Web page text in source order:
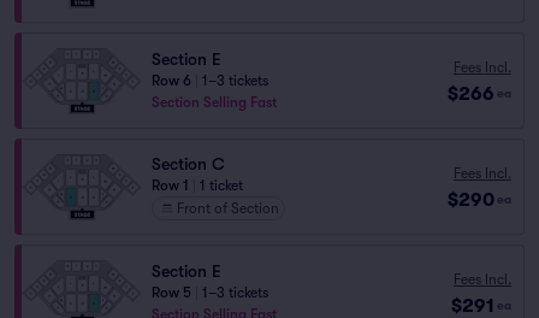
Section E
Row 6
1–3 tickets
Section Selling Fast
Fees Incl.
$266 ea
Section C
Row 1
1 ticket
Front of Section
Fees Incl.
$290 ea
Section E
Row 5
1–3 tickets
Section Selling Fast
Fees Incl.
$291 ea